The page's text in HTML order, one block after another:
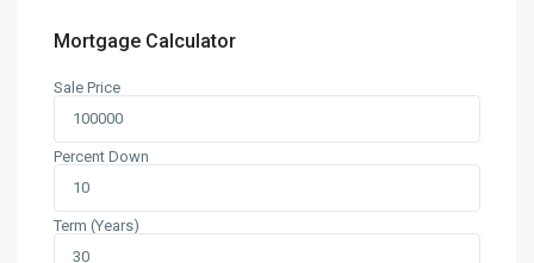
Mortgage Calculator
Sale Price
Percent Down
Term (Years)